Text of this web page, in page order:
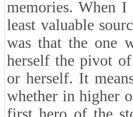
memories. When
least valuable
was that the one
herself the pivot
or herself. It
whether in higher